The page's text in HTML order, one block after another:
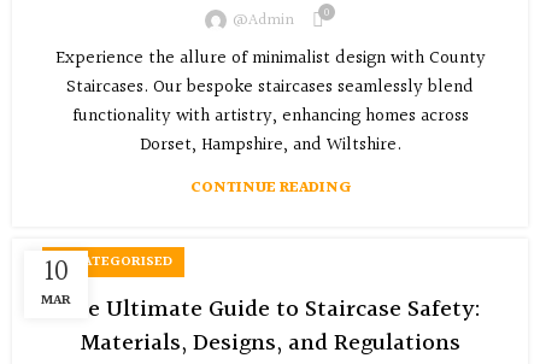
@admin 0
Experience the allure of minimalist design with County
Staircases. Our bespoke staircases seamlessly blend
functionality with artistry, enhancing homes across
Dorset, Hampshire, and Wiltshire.
CONTINUE READING
10
MAR
UNCATEGORISED
The Ultimate Guide to Staircase Safety:
Materials, Designs, and Regulations